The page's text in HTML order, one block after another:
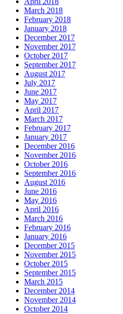
March 2018
February 2018
January 2018
December 2017
November 2017
October 2017
September 2017
August 2017
July 2017
June 2017
May 2017
April 2017
March 2017
February 2017
January 2017
December 2016
November 2016
October 2016
September 2016
August 2016
June 2016
May 2016
April 2016
March 2016
February 2016
January 2016
December 2015
November 2015
October 2015
September 2015
March 2015
December 2014
November 2014
October 2014